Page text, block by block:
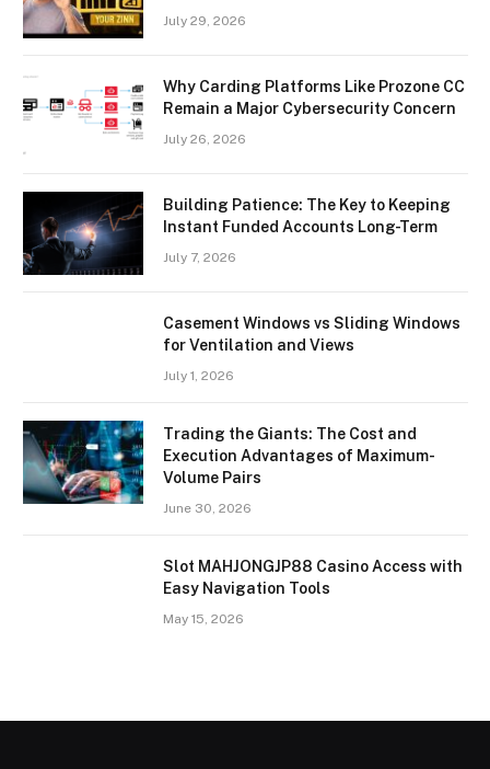
July 29, 2026
Why Carding Platforms Like Prozone CC
Remain a Major Cybersecurity Concern
July 26, 2026
Building Patience: The Key to Keeping
Instant Funded Accounts Long-Term
July 7, 2026
Casement Windows vs Sliding Windows
for Ventilation and Views
July 1, 2026
Trading the Giants: The Cost and
Execution Advantages of Maximum-
Volume Pairs
June 30, 2026
Slot MAHJONGJP88 Casino Access with
Easy Navigation Tools
May 15, 2026